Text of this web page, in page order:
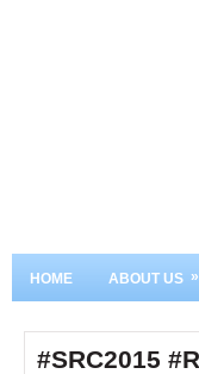
HOME ABOUT US »
#SRC2015